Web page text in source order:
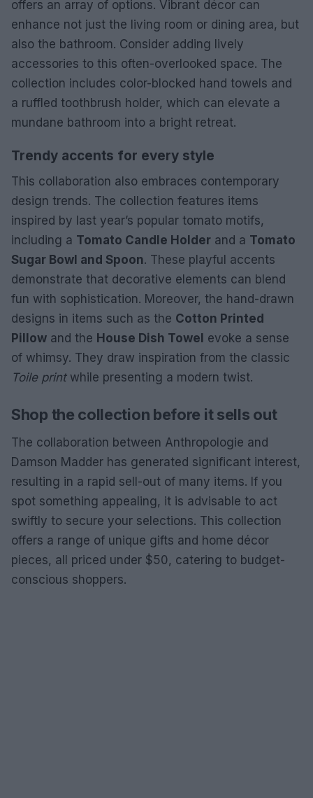
offers an array of options. Vibrant décor can
enhance not just the living room or dining area, but
also the bathroom. Consider adding lively
accessories to this often-overlooked space. The
collection includes color-blocked hand towels and
a ruffled toothbrush holder, which can elevate a
mundane bathroom into a bright retreat.
Trendy accents for every style
This collaboration also embraces contemporary
design trends. The collection features items
inspired by last year’s popular tomato motifs,
including a Tomato Candle Holder and a Tomato
Sugar Bowl and Spoon. These playful accents
demonstrate that decorative elements can blend
fun with sophistication. Moreover, the hand-drawn
designs in items such as the Cotton Printed
Pillow and the House Dish Towel evoke a sense
of whimsy. They draw inspiration from the classic
Toile printwhile presenting a modern twist.
Shop the collection before it sells out
The collaboration between Anthropologie and
Damson Madder has generated significant interest,
resulting in a rapid sell-out of many items. If you
spot something appealing, it is advisable to act
swiftly to secure your selections. This collection
offers a range of unique gifts and home décor
pieces, all priced under $50, catering to budget-
conscious shoppers.